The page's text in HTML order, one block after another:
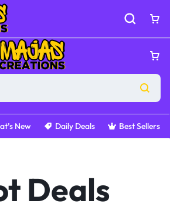
New Daily Deals Best Sellers
Deals